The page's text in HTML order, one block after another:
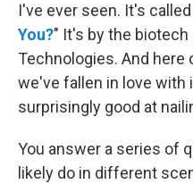
I've ever seen. It's called
You?" It's by the biotech
Technologies. And here
we've fallen in love with
surprisingly good at
You answer a series of
likely do in different